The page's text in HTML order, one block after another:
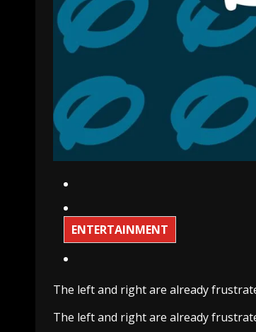
ENTERTAINMENT
The left and right are already
The left and right are already